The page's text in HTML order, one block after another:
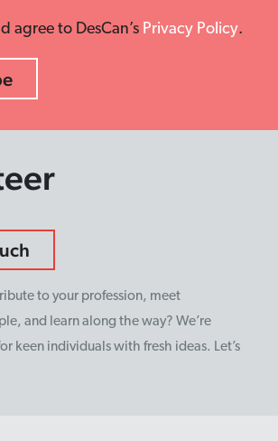
agree to DesCan’s Privacy Policy.
to your profession, meet
and learn along the way? We’re
keen individuals with fresh ideas. Let’s